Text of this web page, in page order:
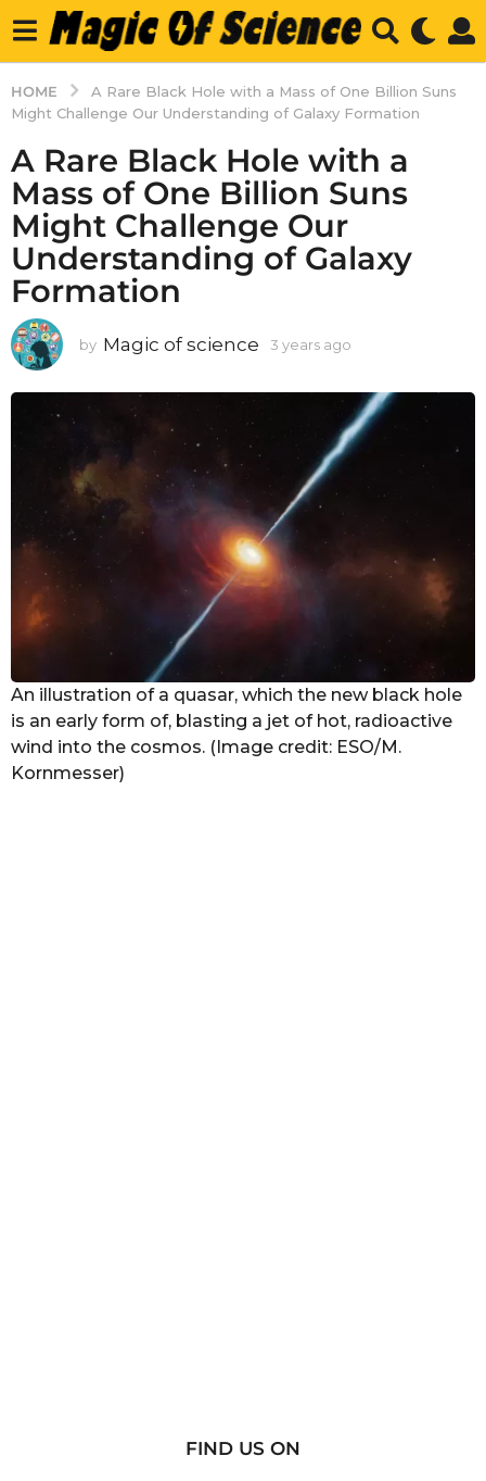
HOME
A Rare Black Hole with a Mass of One Billion Suns
Might Challenge Our Understanding of Galaxy Formation
A Rare Black Hole with a
Mass of One Billion Suns
Might Challenge Our
Understanding of Galaxy
Formation
by Magic of science 3 years ago
a
r
s
An illustration of a quasar, which the new black hole
is an early form of, blasting a jet of hot, radioactive
wind into the cosmos. (Image credit: ESO/M.
Kornmesser)
FIND US ON